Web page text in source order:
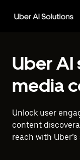
main
Uber AI
media
Unlock user
content
reach with